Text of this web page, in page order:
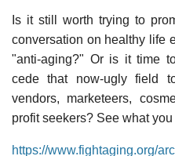
Is it still worth trying to
conversation on healthy life
"anti-aging?" Or is it time
cede that now-ugly field
vendors, marketeers,
profit seekers? See what you
https://www.fightaging.org/